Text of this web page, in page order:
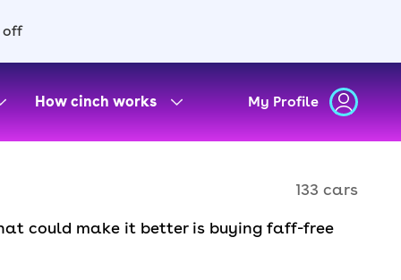
off
How cinch works My Profile
133 cars
could make it better is buying faff-free